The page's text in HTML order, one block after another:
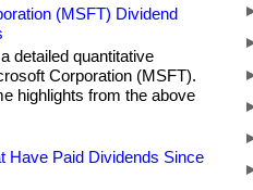
(MSFT) Dividend
detailed quantitative
Corporation (MSFT).
highlights from the above
Have Paid Dividends Since